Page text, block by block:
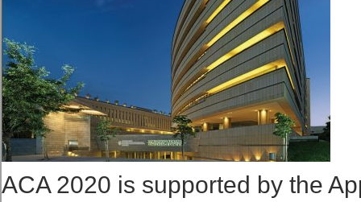
ACA 2020 is supported by the